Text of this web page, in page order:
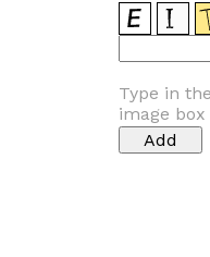
Type in
image box